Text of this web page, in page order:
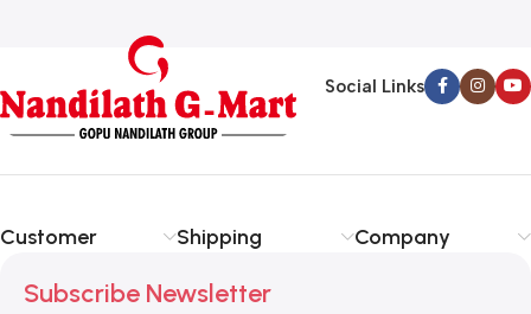
Social Links
Customer Shipping Company
Subscribe Newsletter